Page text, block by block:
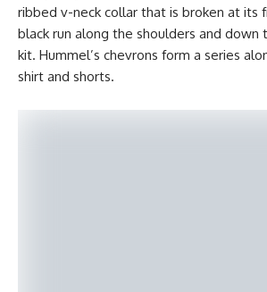
ribbed v-neck collar that is broken at its
black run along the shoulders and down
kit. Hummel’s chevrons form a series
shirt and shorts.